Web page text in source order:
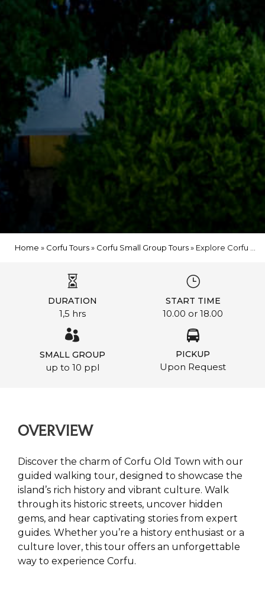
Home » Corfu Tours» Corfu Small Group Tours» Explore Corfu Old Town – 1.5-Hour Walking Experience
DURATION
1,5 hrs
START TIME
10.00 or 18.00
SMALL GROUP
up to 10 ppl
PICKUP
Upon Request
OVERVIEW
Discover the charm of Corfu Old Town with our
guided walking tour, designed to showcase the
island’s rich history and vibrant culture. Walk
through its historic streets, uncover hidden
gems, and hear captivating stories from expert
guides. Whether you’re a history enthusiast or a
culture lover, this tour offers an unforgettable
way to experience Corfu.